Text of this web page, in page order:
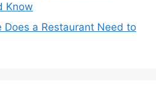
Know
Does a Restaurant Need to